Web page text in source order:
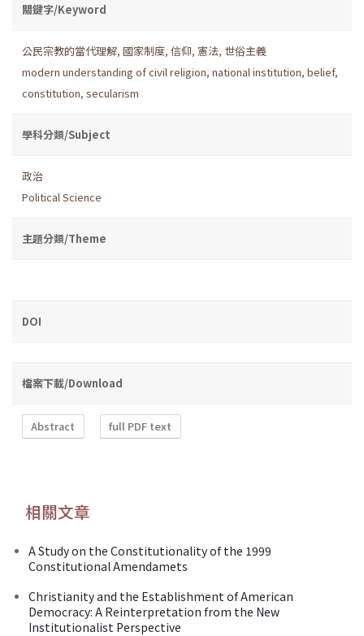
關鍵字/Keyword
公民宗教的當代理解, 國家制度, 信仰, 憲法, 世俗主義
modern understanding of civil religion, national institution, belief,
constitution, secularism
學科分類/Subject
政治
Political Science
主題分類/Theme
DOI
檔案下載/Download
Abstract full PDF text
相關文章
A Study on the Constitutionality of the 1999
Constitutional Amendamets
Christianity and the Establishment of American
Democracy: A Reinterpretation from the New
Institutionalist Perspective